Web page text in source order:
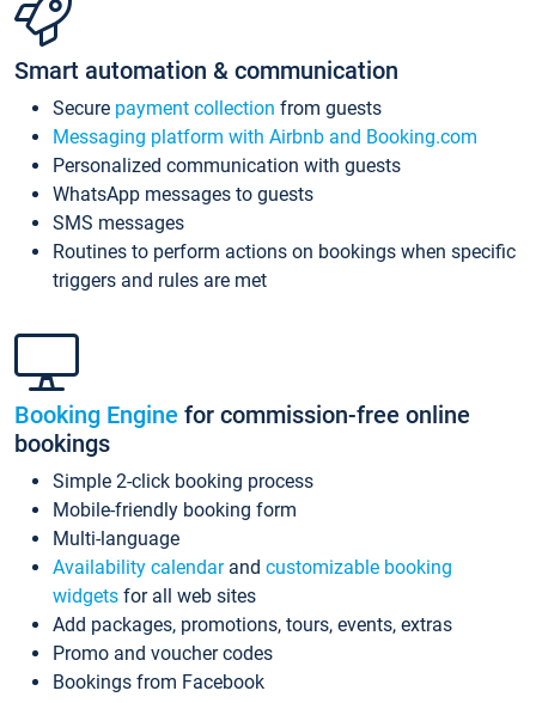
Smart automation & communication
Secure payment collection from guests
Messaging platform with Airbnb and Booking.com
Personalized communication with guests
WhatsApp messages to guests
SMS messages
Routines to perform actions on bookings when specific
triggers and rules are met
Booking Engine for commission-free online
bookings
Simple 2-click booking process
Mobile-friendly booking form
Multi-language
Availability calendarand customizable booking
widgets for all web sites
Add packages, promotions, tours, events, extras
Promo and voucher codes
Bookings from Facebook